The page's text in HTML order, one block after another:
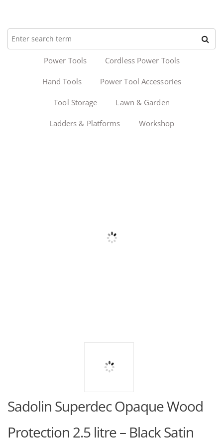
Power Tools Cordless Power Tools
Hand Tools Power Tool Accessories
Tool Storage Lawn & Garden
Ladders & Platforms Workshop
Sadolin Superdec Opaque Wood
Protection 2.5 litre – Black Satin